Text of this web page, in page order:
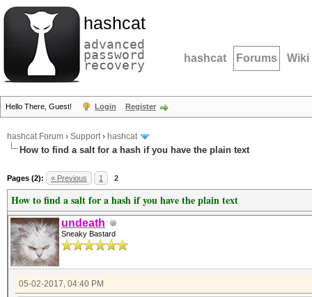
hashcat
advanced
password
recovery hashcat Forums Wiki
Hello There, Guest! Login Register
hashcat Forum › Support› hashcat
How to find a salt for a hash if you have the plain text
Pages (2): « Previous 1 2
How to find a salt for a hash if you have the plain text
undeath
Sneaky Bastard
05-02-2017, 04:40 PM